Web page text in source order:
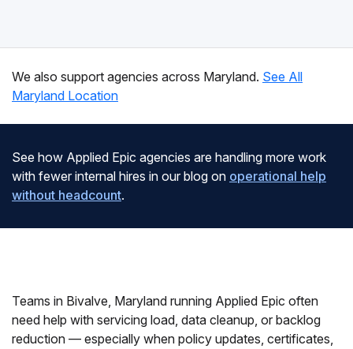
We also support agencies across Maryland. See All
Maryland Location
See how Applied Epic agencies are handling more work
with fewer internal hires in our blog on operational help
without headcount.
Teams in Bivalve, Maryland running Applied Epic often
need help with servicing load, data cleanup, or backlog
reduction — especially when policy updates, certificates,